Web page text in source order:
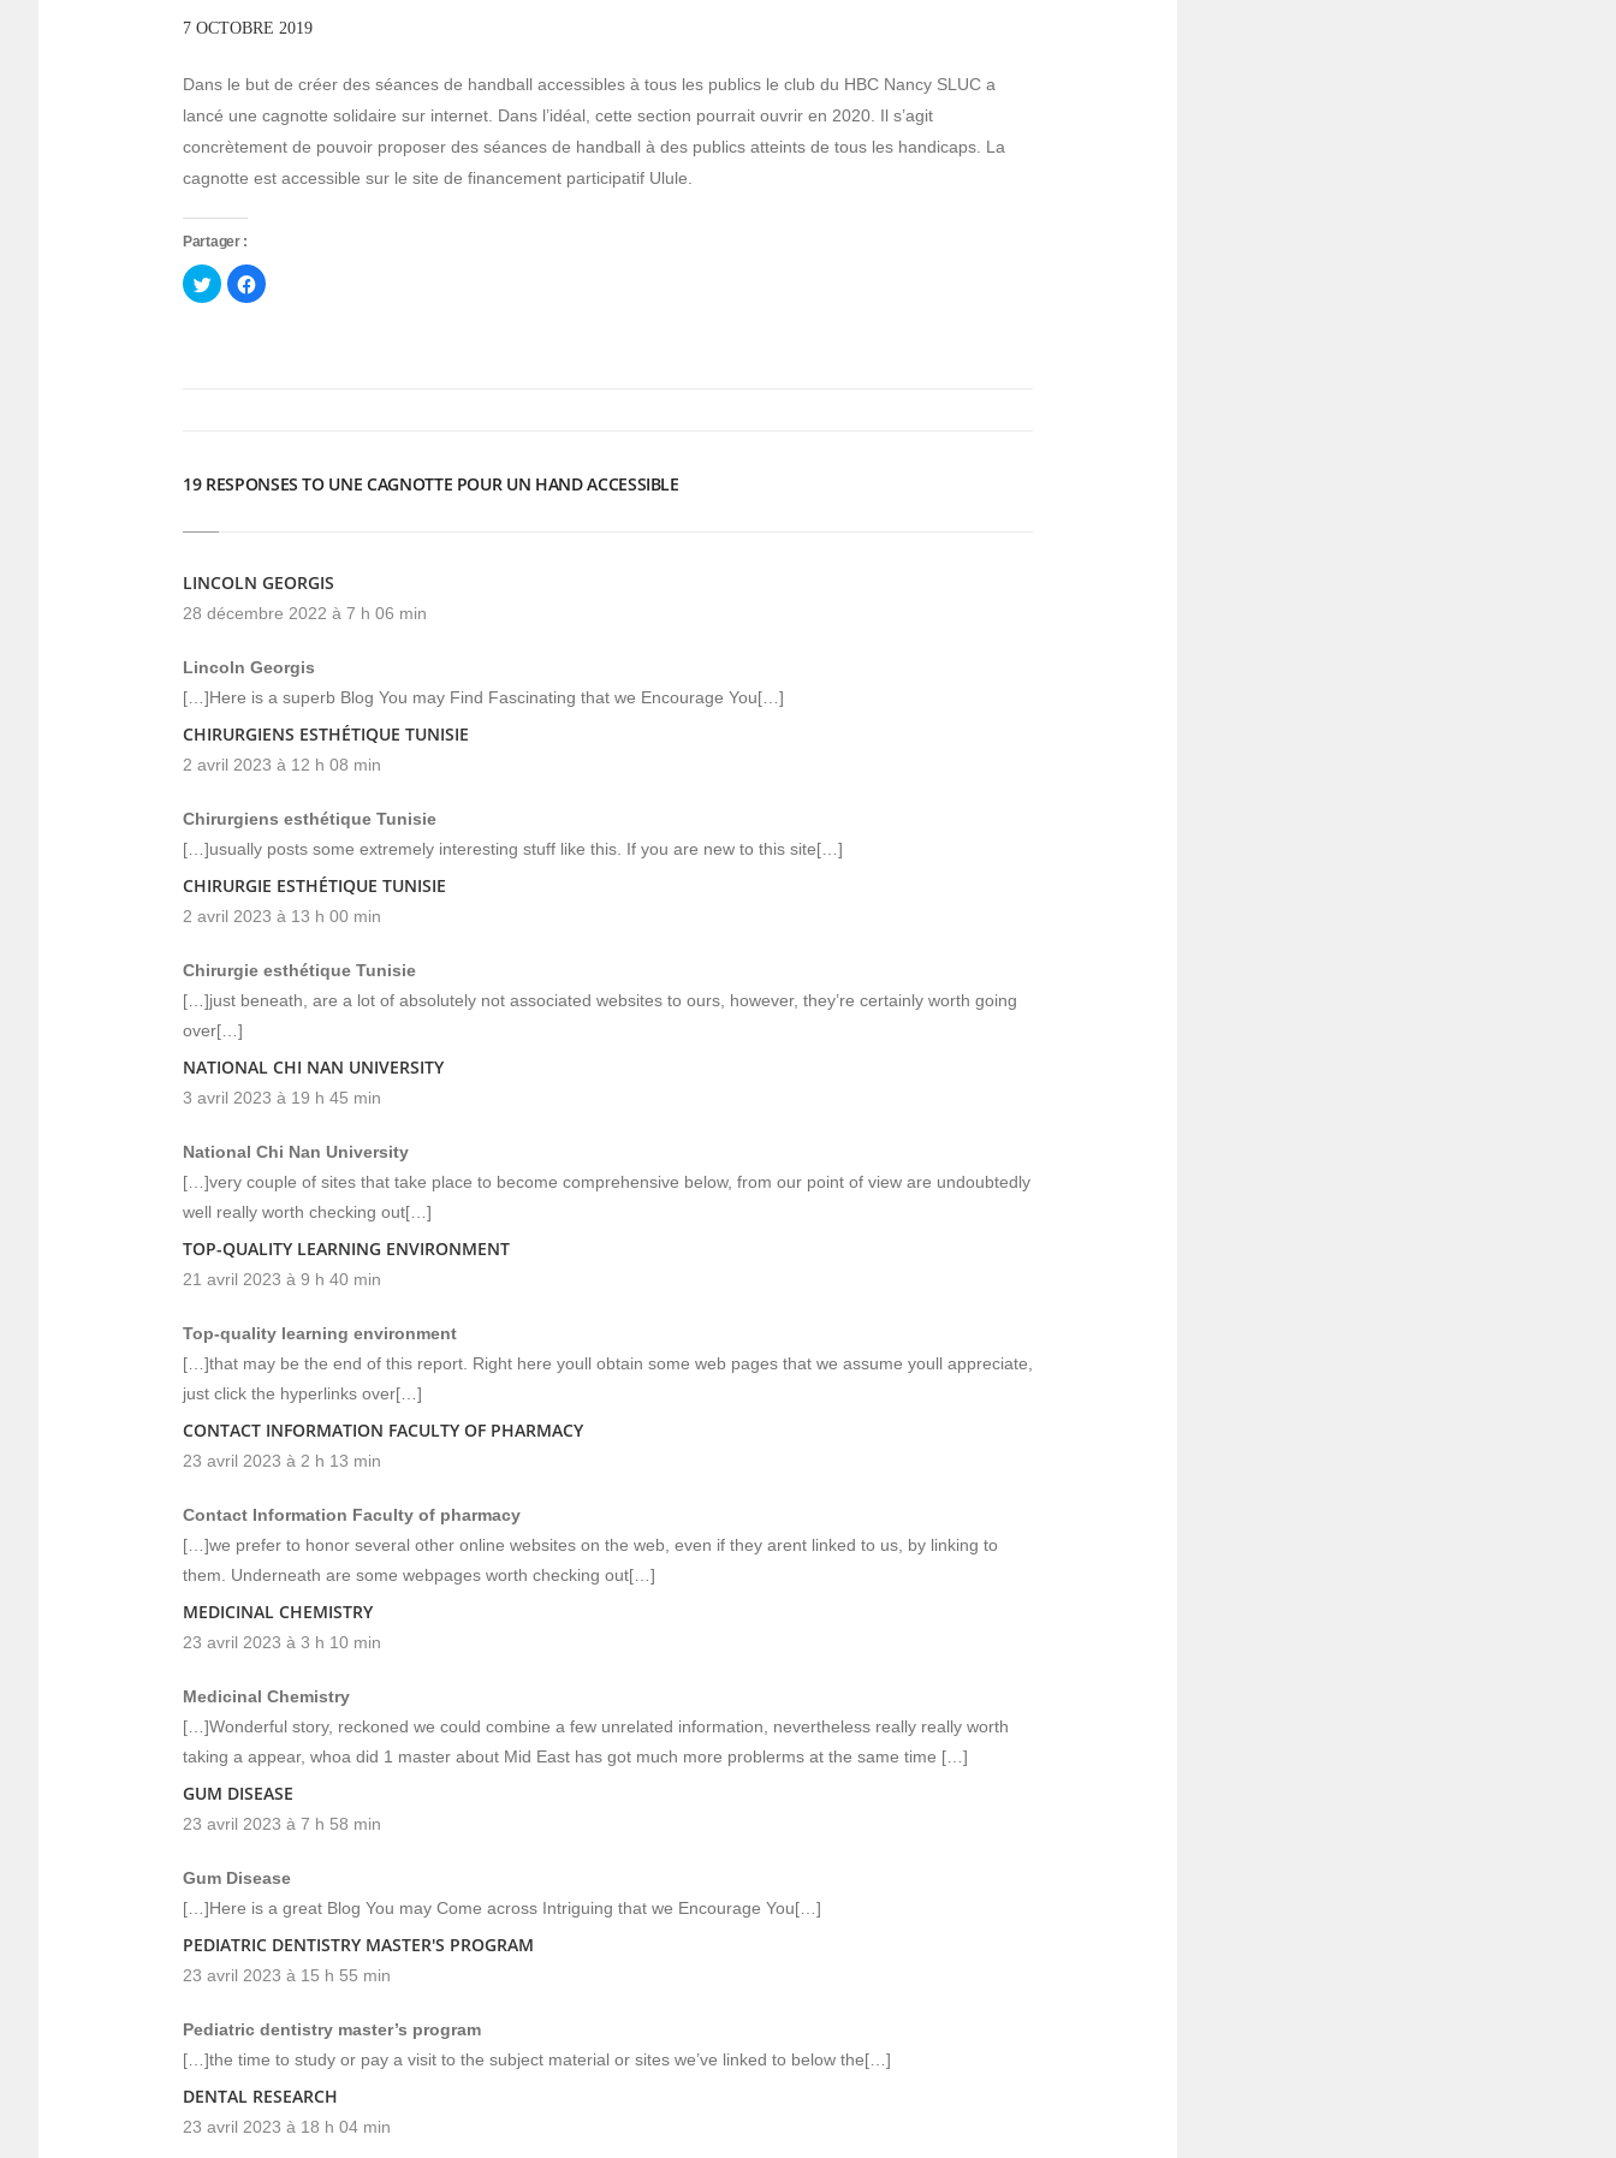
7 OCTOBRE 2019
Dans le but de créer des séances de handball accessibles à tous les publics le club du HBC Nancy SLUC a
lancé une cagnotte solidaire sur internet. Dans l’idéal, cette section pourrait ouvrir en 2020. Il s’agit
concrètement de pouvoir proposer des séances de handball à des publics atteints de tous les handicaps. La
cagnotte est accessible sur le site de financement participatif Ulule.
Partager :
Cliquez
pour
partager
Cliquez
pour
19 RESPONSES TO UNE CAGNOTTE POUR UN HAND ACCESSIBLE
LINCOLN GEORGIS
28 décembre 2022 à 7 h 06 min
Lincoln Georgis
[…]Here is a superb Blog You may Find Fascinating that we Encourage You[…]
CHIRURGIENS ESTHÉTIQUE TUNISIE
2 avril 2023 à 12 h 08 min
Chirurgiens esthétique Tunisie
[…]usually posts some extremely interesting stuff like this. If you are new to this site[…]
CHIRURGIE ESTHÉTIQUE TUNISIE
2 avril 2023 à 13 h 00 min
Chirurgie esthétique Tunisie
[…]just beneath, are a lot of absolutely not associated websites to ours, however, they’re certainly worth going
over[…]
NATIONAL CHI NAN UNIVERSITY
3 avril 2023 à 19 h 45 min
National Chi Nan University
[…]very couple of sites that take place to become comprehensive below, from our point of view are undoubtedly
well really worth checking out[…]
TOP-QUALITY LEARNING ENVIRONMENT
21 avril 2023 à 9 h 40 min
Top-quality learning environment
[…]that may be the end of this report. Right here youll obtain some web pages that we assume youll appreciate,
just click the hyperlinks over[…]
CONTACT INFORMATION FACULTY OF PHARMACY
23 avril 2023 à 2 h 13 min
Contact Information Faculty of pharmacy
[…]we prefer to honor several other online websites on the web, even if they arent linked to us, by linking to
them. Underneath are some webpages worth checking out[…]
MEDICINAL CHEMISTRY
23 avril 2023 à 3 h 10 min
Medicinal Chemistry
[…]Wonderful story, reckoned we could combine a few unrelated information, nevertheless really really worth
taking a appear, whoa did 1 master about Mid East has got much more problerms at the same time […]
GUM DISEASE
23 avril 2023 à 7 h 58 min
Gum Disease
[…]Here is a great Blog You may Come across Intriguing that we Encourage You[…]
PEDIATRIC DENTISTRY MASTER'S PROGRAM
23 avril 2023 à 15 h 55 min
Pediatric dentistry master’s program
[…]the time to study or pay a visit to the subject material or sites we’ve linked to below the[…]
DENTAL RESEARCH
23 avril 2023 à 18 h 04 min